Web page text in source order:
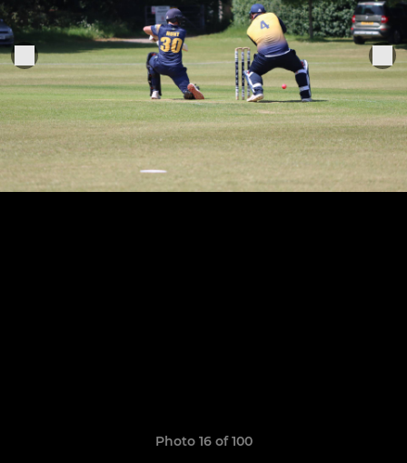
Photo 16 of 100